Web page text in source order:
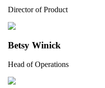
Director of Product
Betsy Winick
Head of Operations